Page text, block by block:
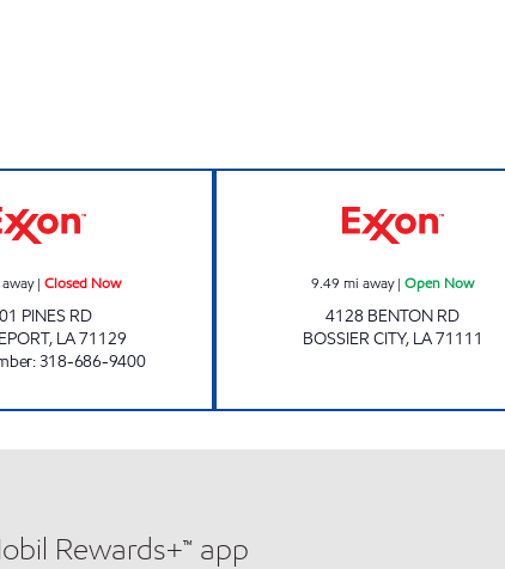
| Closed Now
PINES RD
, LA71129
:318-686-9400
9.49 mi away|Open Now
4128 BENTON RD
BOSSIER CITY, LA71111
Rewards+™ app